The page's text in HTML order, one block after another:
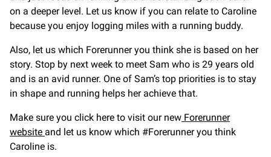
on a deeper level. Let us know if you can relate to Caroline
because you enjoy logging miles with a running buddy.
Also, let us which Forerunner you think she is based on her
story. Stop by next week to meet Sam who is 29 years old
and is an avid runner. One of Sam’s top priorities is to stay
in shape and running helps her achieve that.
Make sure you click here to visit our new Forerunner
website and let us know which #Forerunner you think
Caroline is.